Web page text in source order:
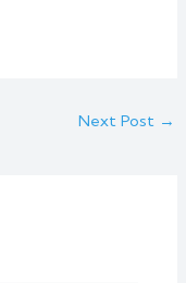
Next Post →